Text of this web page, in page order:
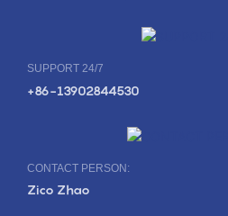
SUPPORT 24/7
+86-13902844530
CONTACT PERSON:
Zico Zhao